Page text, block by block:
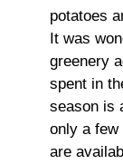
potatoes
It was
greenery
spent in
season is
only a
are